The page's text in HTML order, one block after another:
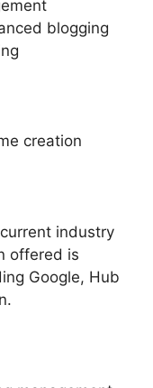
blogging
creation
industry
offered is
Google, Hub